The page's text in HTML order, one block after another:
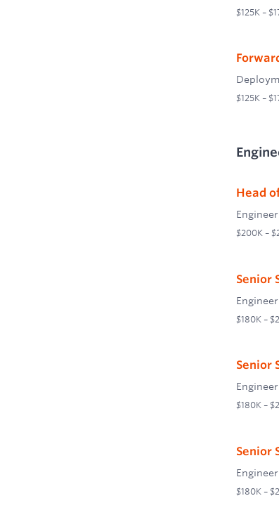
$125K –
$125K –
Head
$200K –
Senior
$180K –
Senior
$180K –
Senior
$180K –